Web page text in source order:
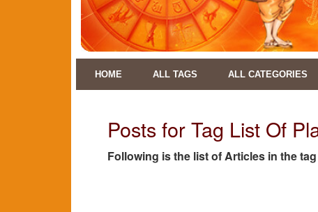
HOME ALL TAGS ALL CATEGORIES
Posts for Tag List Of
Following is the list of Articles in the